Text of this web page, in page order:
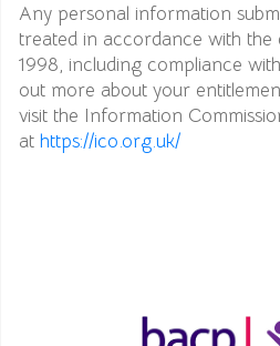
Any personal information
treated in accordance with
1998, including compliance
out more about your
visit the Information
at https://ico.org.uk/